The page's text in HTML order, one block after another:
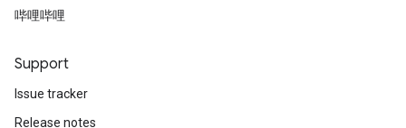
哔哩哔哩
Support
Issue tracker
Release notes